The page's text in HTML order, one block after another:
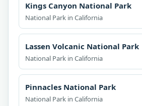
Kings Canyon National Park
National Park in California
Lassen Volcanic National Park
National Park in California
Pinnacles National Park
National Park in California